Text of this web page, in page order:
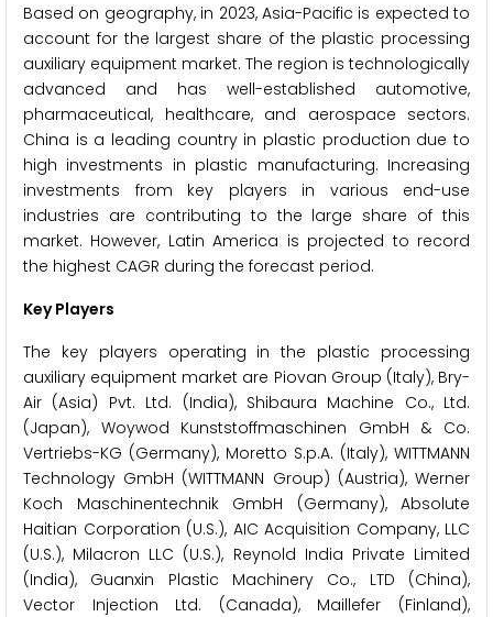
Based on geography, in 2023, Asia-Pacific is expected to
account for the largest share of the plastic processing
auxiliary equipment market. The region is technologically
advanced and has well-established automotive,
pharmaceutical, healthcare, and aerospace sectors.
China is a leading country in plastic production due to
high investments in plastic manufacturing. Increasing
investments from key players in various end-use
industries are contributing to the large share of this
market. However, Latin America is projected to record
the highest CAGR during the forecast period.
Key Players
The key players operating in the plastic processing
auxiliary equipment market are Piovan Group (Italy), Bry-
Air (Asia) Pvt. Ltd. (India), Shibaura Machine Co., Ltd.
(Japan), Woywod Kunststoffmaschinen GmbH & Co.
Vertriebs-KG (Germany), Moretto S.p.A. (Italy), WITTMANN
Technology GmbH (WITTMANN Group) (Austria), Werner
Koch Maschinentechnik GmbH (Germany), Absolute
Haitian Corporation (U.S.), AIC Acquisition Company, LLC
(U.S.), Milacron LLC (U.S.), Reynold India Private Limited
(India), Guanxin Plastic Machinery Co., LTD (China),
Vector Injection Ltd. (Canada), Maillefer (Finland),